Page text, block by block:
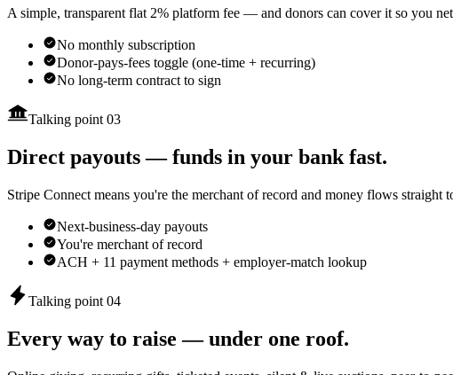
A simple, transparent flat 2% platform fee — and donors can cover it so you
No monthly subscription
Donor-pays-fees toggle (one-time + recurring)
No long-term contract to sign
Talking point 03
Direct payouts — funds in your bank fast.
Stripe Connect means you're the merchant of record and money flows
Next-business-day payouts
You're merchant of record
ACH + 11 payment methods + employer-match lookup
Talking point 04
Every way to raise — under one roof.